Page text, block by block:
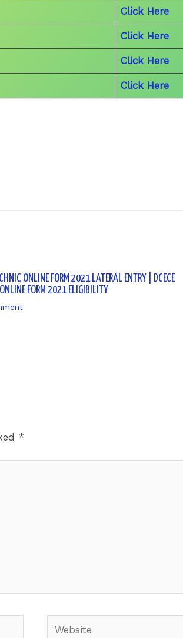
Click Here
Click Here
Click Here
Click Here
ONLINE FORM 2021 LATERAL ENTRY | DCECE
FORM 2021 ELIGIBILITY
*